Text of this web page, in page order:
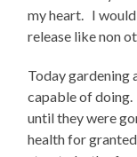
my heart. I would
release like non
Today gardening
capable of doing.
until they were
health for